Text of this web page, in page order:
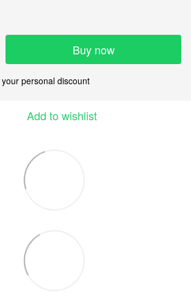
Buy now
personal discount
Add to wishlist